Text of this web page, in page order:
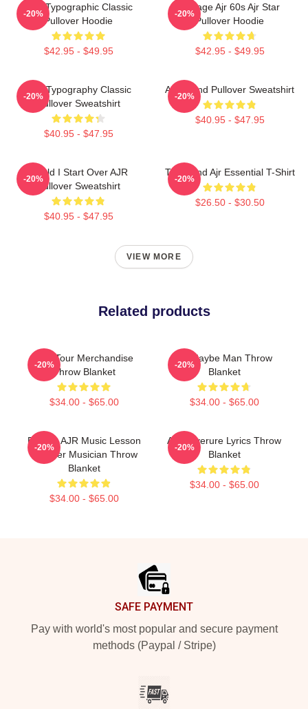
AJR Typographic Classic
Pullover Hoodie
$42.95 - $49.95
-20%
Vintage Ajr 60s Ajr Star
Pullover Hoodie
$42.95 - $49.95
-20%
AJR Typography Classic
Pullover Sweatshirt
$40.95 - $47.95
-20%
AJR Band Pullover Sweatshirt
$40.95 - $47.95
-20%
Could I Start Over AJR
Pullover Sweatshirt
$40.95 - $47.95
-20%
The Band Ajr Essential T-Shirt
$26.50 - $30.50
-20%
VIEW MORE
Related products
AJR Tour Merchandise
Throw Blanket
$34.00 - $65.00
-20%
Ajr Maybe Man Throw
Blanket
$34.00 - $65.00
-20%
Bassist AJR Music Lesson
Teacher Musician Throw
Blanket
$34.00 - $65.00
-20%
AJR Overure Lyrics Throw
Blanket
$34.00 - $65.00
-20%
SAFE PAYMENT
Pay with world's most popular and secure payment
methods (Paypal / Stripe)